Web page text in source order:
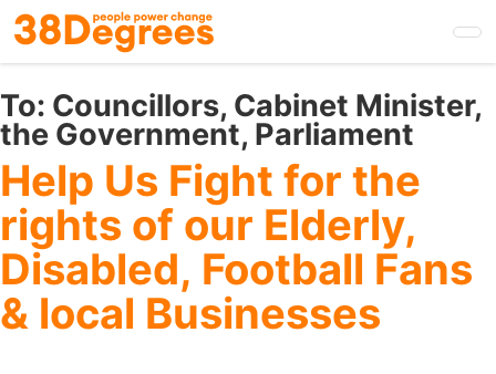
Skip
to
main
content
To: Councillors, Cabinet Minister,
the Government, Parliament
Help Us Fight for the
rights of our Elderly,
Disabled, Football Fans
& local Businesses